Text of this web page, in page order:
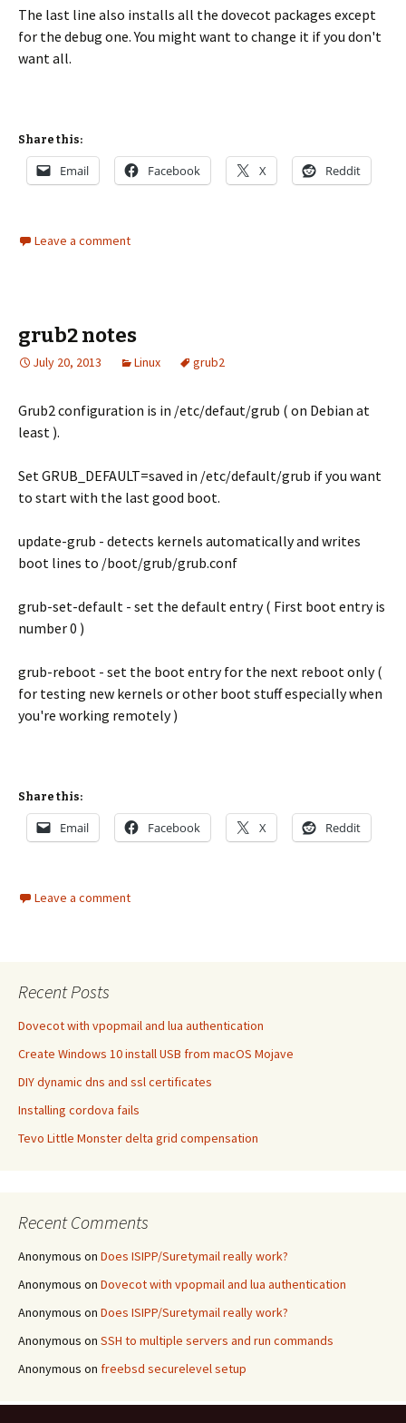
The last line also installs all the dovecot packages except
for the debug one. You might want to change it if you don't
want all.
Share this:
Email Facebook X Reddit
Leave a comment
grub2 notes
July 20, 2013 Linux grub2
Grub2 configuration is in /etc/defaut/grub ( on Debian at
least ).
Set GRUB_DEFAULT=saved in /etc/default/grub if you want
to start with the last good boot.
update-grub - detects kernels automatically and writes
boot lines to /boot/grub/grub.conf
grub-set-default - set the default entry ( First boot entry is
number 0 )
grub-reboot - set the boot entry for the next reboot only (
for testing new kernels or other boot stuff especially when
you're working remotely )
Share this:
Email Facebook X Reddit
Leave a comment
Recent Posts
Dovecot with vpopmail and lua authentication
Create Windows 10 install USB from macOS Mojave
DIY dynamic dns and ssl certificates
Installing cordova fails
Tevo Little Monster delta grid compensation
Recent Comments
Anonymous on Does ISIPP/Suretymail really work?
Anonymous on Dovecot with vpopmail and lua authentication
Anonymous on Does ISIPP/Suretymail really work?
Anonymous on SSH to multiple servers and run commands
Anonymous on freebsd securelevel setup